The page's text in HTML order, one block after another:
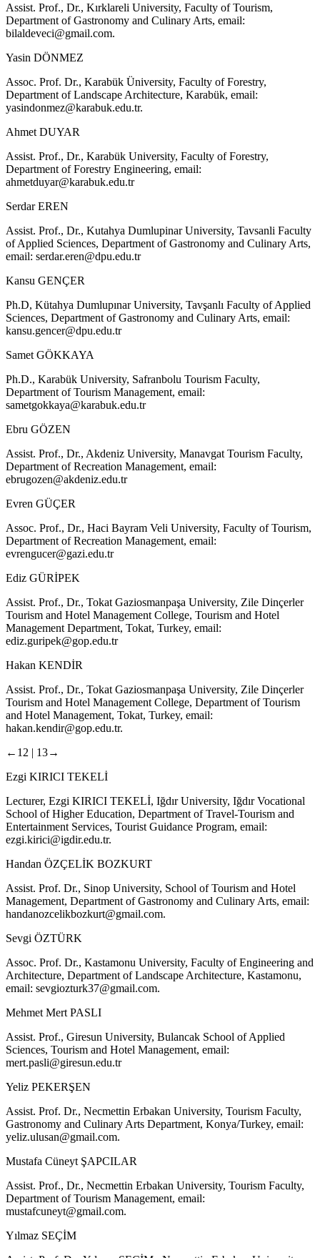
Assist. Prof., Dr., Kırklareli University, Faculty of Tourism,
Department of Gastronomy and Culinary Arts, email:
bilaldeveci@gmail.com.
Yasin DÖNMEZ
Assoc. Prof. Dr., Karabük Üniversity, Faculty of Forestry,
Department of Landscape Architecture, Karabük, email:
yasindonmez@karabuk.edu.tr.
Ahmet DUYAR
Assist. Prof., Dr., Karabük University, Faculty of Forestry,
Department of Forestry Engineering, email:
ahmetduyar@karabuk.edu.tr
Serdar EREN
Assist. Prof., Dr., Kutahya Dumlupinar University, Tavsanli Faculty
of Applied Sciences, Department of Gastronomy and Culinary Arts,
email: serdar.eren@dpu.edu.tr
Kansu GENÇER
Ph.D, Kütahya Dumlupınar University, Tavşanlı Faculty of Applied
Sciences, Department of Gastronomy and Culinary Arts, email:
kansu.gencer@dpu.edu.tr
Samet GÖKKAYA
Ph.D., Karabük University, Safranbolu Tourism Faculty,
Department of Tourism Management, email:
sametgokkaya@karabuk.edu.tr
Ebru GÖZEN
Assist. Prof., Dr., Akdeniz University, Manavgat Tourism Faculty,
Department of Recreation Management, email:
ebrugozen@akdeniz.edu.tr
Evren GÜÇER
Assoc. Prof., Dr., Haci Bayram Veli University, Faculty of Tourism,
Department of Recreation Management, email:
evrengucer@gazi.edu.tr
Ediz GÜRİPEK
Assist. Prof., Dr., Tokat Gaziosmanpaşa University, Zile Dinçerler
Tourism and Hotel Management College, Tourism and Hotel
Management Department, Tokat, Turkey, email:
ediz.guripek@gop.edu.tr
Hakan KENDİR
Assist. Prof., Dr., Tokat Gaziosmanpaşa University, Zile Dinçerler
Tourism and Hotel Management College, Department of Tourism
and Hotel Management, Tokat, Turkey, email:
hakan.kendir@gop.edu.tr.
←12 | 13→
Ezgi KIRICI TEKELİ
Lecturer, Ezgi KIRICI TEKELİ, Iğdır University, Iğdır Vocational
School of Higher Education, Department of Travel-Tourism and
Entertainment Services, Tourist Guidance Program, email:
ezgi.kirici@igdir.edu.tr.
Handan ÖZÇELİK BOZKURT
Assist. Prof. Dr., Sinop University, School of Tourism and Hotel
Management, Department of Gastronomy and Culinary Arts, email:
handanozcelikbozkurt@gmail.com.
Sevgi ÖZTÜRK
Assoc. Prof. Dr., Kastamonu University, Faculty of Engineering and
Architecture, Department of Landscape Architecture, Kastamonu,
email: sevgiozturk37@gmail.com.
Mehmet Mert PASLI
Assist. Prof., Giresun University, Bulancak School of Applied
Sciences, Tourism and Hotel Management, email:
mert.pasli@giresun.edu.tr
Yeliz PEKERŞEN
Assist. Prof. Dr., Necmettin Erbakan University, Tourism Faculty,
Gastronomy and Culinary Arts Department, Konya/Turkey, email:
yeliz.ulusan@gmail.com.
Mustafa Cüneyt ŞAPCILAR
Assist. Prof., Dr., Necmettin Erbakan University, Tourism Faculty,
Department of Tourism Management, email:
mustafcuneyt@gmail.com.
Yılmaz SEÇİM